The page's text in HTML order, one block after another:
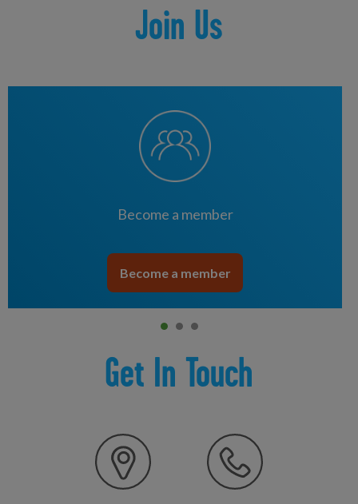
Join Us
Become a member
Become a member
Item 0
current
Item 1Item 2
Get In Touch